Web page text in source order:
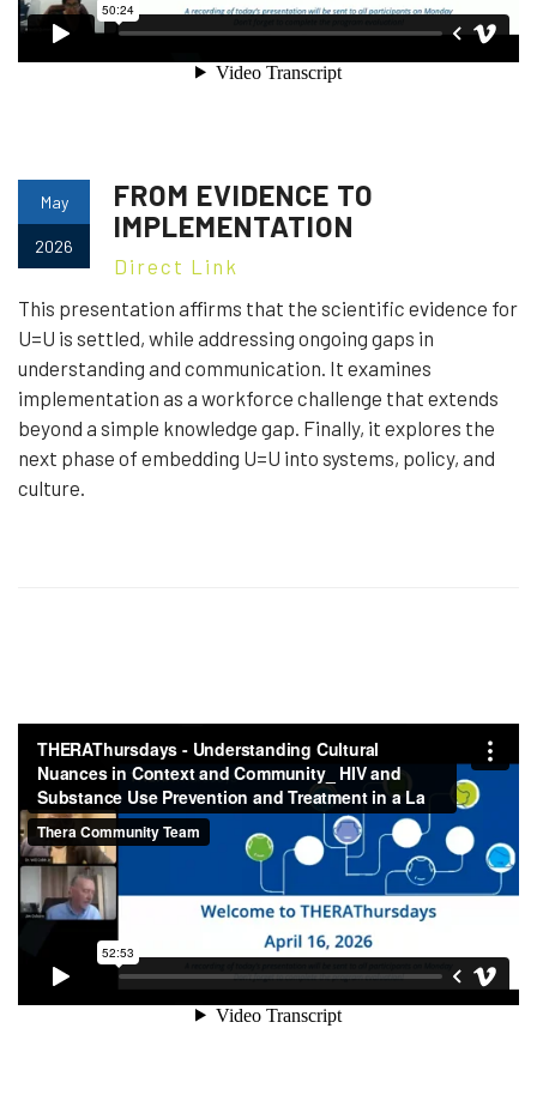
May
2026
FROM EVIDENCE TO
IMPLEMENTATION
Direct Link
This presentation affirms that the scientific evidence for
U=U is settled, while addressing ongoing gaps in
understanding and communication. It examines
implementation as a workforce challenge that extends
beyond a simple knowledge gap. Finally, it explores the
next phase of embedding U=U into systems, policy, and
culture.